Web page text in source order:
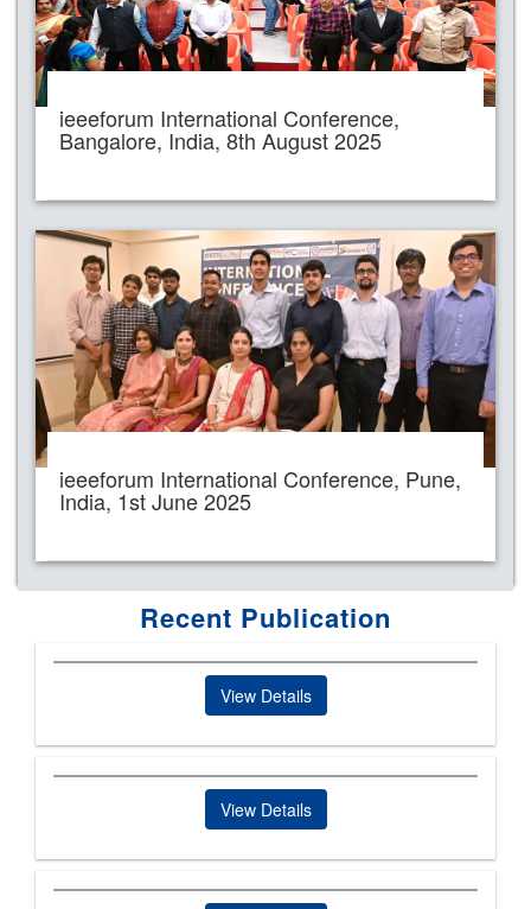
ieeeforum International Conference,
Bangalore, India, 8th August 2025
ieeeforum International Conference, Pune,
India, 1st June 2025
Recent Publication
View Details
View Details